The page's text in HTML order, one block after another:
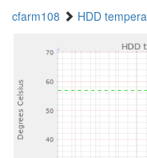
cfarm108 HDD